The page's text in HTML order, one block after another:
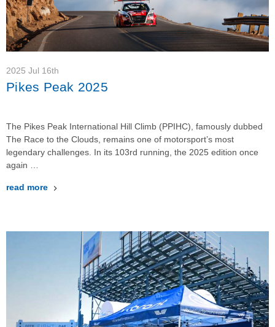
2025 Jul 16th
Pikes Peak 2025
The Pikes Peak International Hill Climb (PPIHC), famously dubbed
The Race to the Clouds, remains one of motorsport’s most
legendary challenges. In its 103rd running, the 2025 edition once
again …
read more